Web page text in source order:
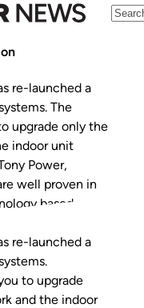
re-launched a
The
upgrade only the
indoor unit
Power,
well proven in
based
re-launched a
to upgrade
and the indoor